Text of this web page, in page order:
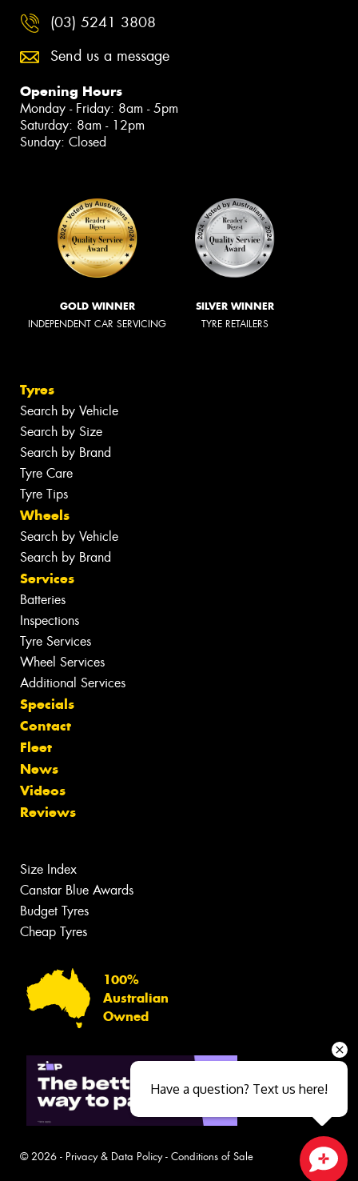
(03) 5241 3808
Send us a message
Opening Hours
Monday - Friday: 8am - 5pm
Saturday: 8am - 12pm
Sunday: Closed
GOLD WINNER
INDEPENDENT CAR SERVICING
SILVER WINNER
TYRE RETAILERS
Tyres
Search by Vehicle
Search by Size
Search by Brand
Tyre Care
Tyre Tips
Wheels
Search by Vehicle
Search by Brand
Services
Batteries
Inspections
Tyre Services
Wheel Services
Additional Services
Specials
Contact
Fleet
News
Videos
Reviews
Size Index
Canstar Blue Awards
Budget Tyres
Cheap Tyres
100%
Australian
Owned
© 2026 - Privacy & Data Policy- Conditions of Sale
Have a question? Text us here!